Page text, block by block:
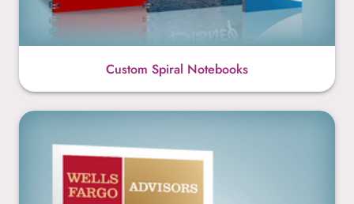
Custom Spiral Notebooks